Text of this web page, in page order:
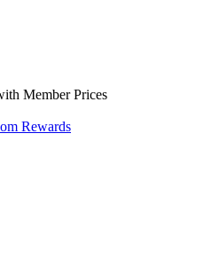
Member Prices
Rewards